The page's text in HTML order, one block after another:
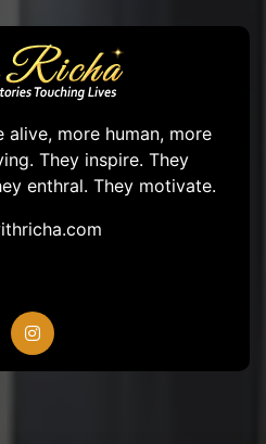
alive, more human, more
They inspire. They
enthral. They motivate.